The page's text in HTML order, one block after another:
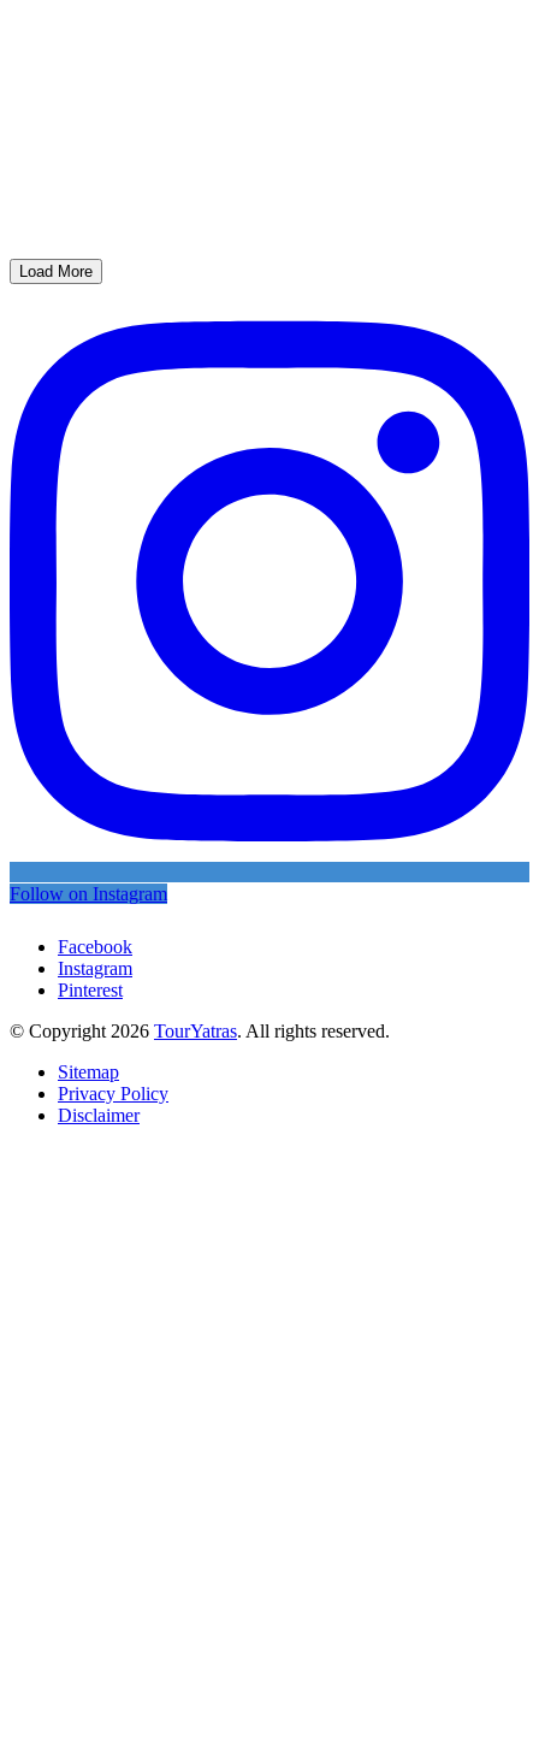
Load More
Follow on Instagram
Facebook
Instagram
Pinterest
© Copyright 2026 TourYatras. All rights reserved.
Sitemap
Privacy Policy
Disclaimer